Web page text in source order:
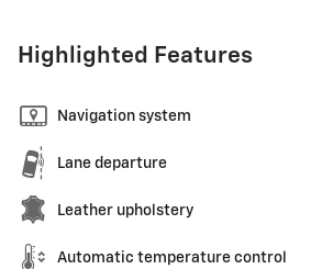
Highlighted Features
Navigation system
Lane departure
Leather upholstery
Automatic temperature control